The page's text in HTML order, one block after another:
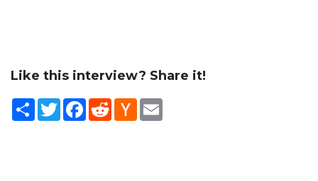
Like this interview? Share it!
ShareTwitterFacebookRedditHacker
News